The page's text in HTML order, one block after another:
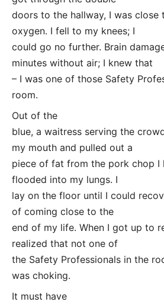
doors to the hallway, I was
oxygen. I fell to my knees; I
could go no further. Brain
minutes without air; I knew that
– I was one of those Safety
room.
Out of the
blue, a waitress serving the
my mouth and pulled out a
piece of fat from the pork chop I
flooded into my lungs. I
lay on the floor until I could
of coming close to the
end of my life. When I got up to
realized that not one of
the Safety Professionals in the
was choking.
It must have